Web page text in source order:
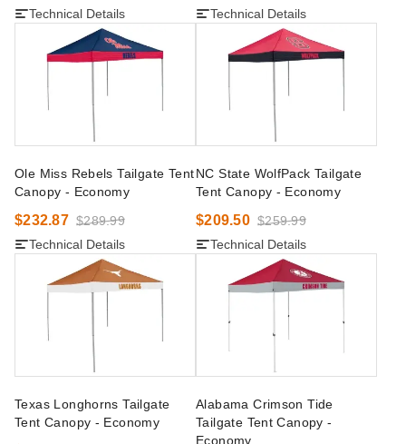
Technical Details
Technical Details
Ole Miss Rebels Tailgate Tent
Canopy - Economy
$232.87 $289.99
Technical Details
NC State WolfPack Tailgate
Tent Canopy - Economy
$209.50 $259.99
Technical Details
Texas Longhorns Tailgate
Tent Canopy - Economy
Alabama Crimson Tide
Tailgate Tent Canopy -
Economy